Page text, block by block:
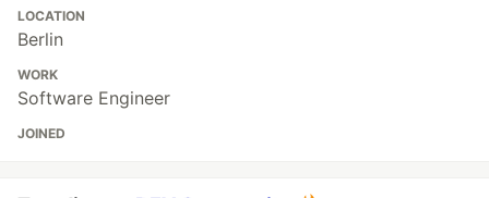
LOCATION
Berlin
WORK
Software Engineer
JOINED